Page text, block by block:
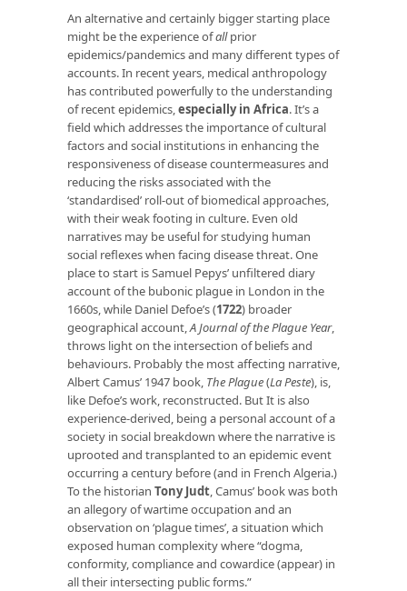
An alternative and certainly bigger starting place
might be the experience ofallprior
epidemics/pandemics and many different types of
accounts. In recent years, medical anthropology
has contributed powerfully to the understanding
of recent epidemics,especially in Africa. It’s a
field which addresses the importance of cultural
factors and social institutions in enhancing the
responsiveness of disease countermeasures and
reducing the risks associated with the
‘standardised’ roll-out of biomedical approaches,
with their weak footing in culture. Even old
narratives may be useful for studying human
social reflexes when facing disease threat. One
place to start is Samuel Pepys’ unfiltered diary
account of the bubonic plague in London in the
1660s, while Daniel Defoe’s (1722) broader
geographical account,A Journal of the Plague Year,
throws light on the intersection of beliefs and
behaviours. Probably the most affecting narrative,
Albert Camus’ 1947 book, The Plague(La Peste), is,
like Defoe’s work, reconstructed. But It is also
experience-derived, being a personal account of a
society in social breakdown where the narrative is
uprooted and transplanted to an epidemic event
occurring a century before (and in French Algeria.)
To the historian Tony Judt, Camus’ book was both
an allegory of wartime occupation and an
observation on ‘plague times’, a situation which
exposed human complexity where “dogma,
conformity, compliance and cowardice (appear) in
all their intersecting public forms.”